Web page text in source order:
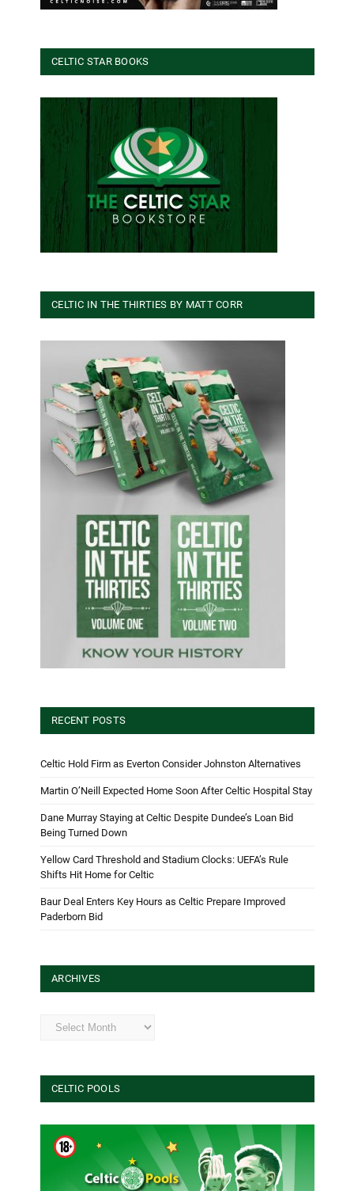
CELTIC STAR BOOKS
CELTIC IN THE THIRTIES BY MATT CORR
RECENT POSTS
Celtic Hold Firm as Everton Consider Johnston Alternatives
Martin O’Neill Expected Home Soon After Celtic Hospital Stay
Dane Murray Staying at Celtic Despite Dundee’s Loan Bid
Being Turned Down
Yellow Card Threshold and Stadium Clocks: UEFA’s Rule
Shifts Hit Home for Celtic
Baur Deal Enters Key Hours as Celtic Prepare Improved
Paderborn Bid
ARCHIVES
Archives
CELTIC POOLS